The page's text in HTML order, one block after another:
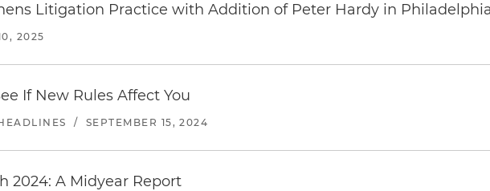
Litigation Practice with Addition of Peter Hardy in Philadelphia
2025
If New Rules Affect You
/ SEPTEMBER 15, 2024
2024: A Midyear Report